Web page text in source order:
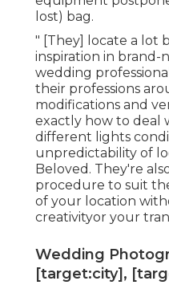
lost) bag.
" [They] locate a lot
inspiration in brand-
wedding
their professions
modifications and
exactly how to deal
different lights
unpredictability of
Beloved. They're
procedure to suit
of your location
creativityor your
Wedding
[target:city],